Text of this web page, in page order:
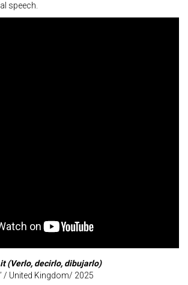
speech.
(Verlo, decirlo, dibujarlo)
/ United Kingdom/ 2025